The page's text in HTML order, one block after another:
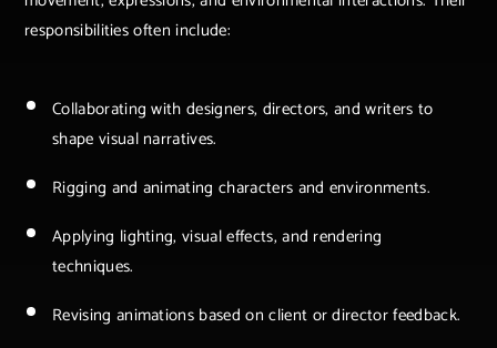
responsibilities often include:
Collaborating with designers, directors, and writers to
shape visual narratives.
Rigging and animating characters and environments.
Applying lighting, visual effects, and rendering
techniques.
Revising animations based on client or director feedback.